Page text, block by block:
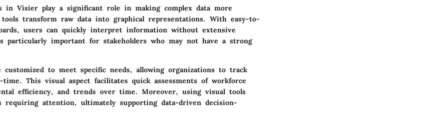
in Visier play a significant role in making complex data more
tools transform raw data into graphical representations. With easy-to-
users can quickly interpret information without extensive
particularly important for stakeholders who may not have a strong
customized to meet specific needs, allowing organizations to track
This visual aspect facilitates quick assessments of workforce
efficiency, and trends over time. Moreover, using visual tools
requiring attention, ultimately supporting data-driven decision-